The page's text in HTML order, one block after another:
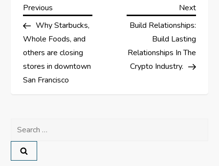
P
o
s
t
a
v
Previous
Post
Previous
Why Starbucks,
Whole Foods, and
others are closing
stores in downtown
San Francisco
Next
Post
Next
Build Relationships:
Build Lasting
Relationships In The
Crypto Industry.
Search
for: